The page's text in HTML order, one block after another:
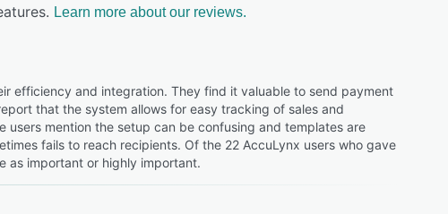
Learn more about our reviews.
efficiency and integration. They find it valuable to send payment
that the system allows for easy tracking of sales and
mention the setup can be confusing and templates are
fails to reach recipients. Of the 22 AccuLynx users who gave
as important or highly important.